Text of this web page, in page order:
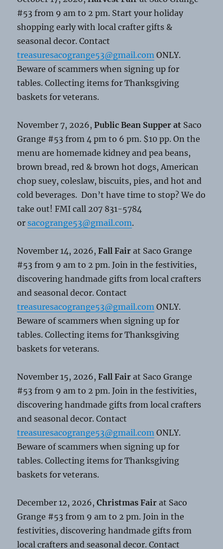
#53 from 9 am to 2 pm. Start your holiday
shopping early with local crafter gifts &
seasonal decor. Contact
treasuresacogrange53@gmail.com ONLY.
Beware of scammers when signing up for
tables. Collecting items for Thanksgiving
baskets for veterans.
November 7, 2026,Public Bean Supper at Saco
Grange #53 from 4 pm to 6 pm. $10 pp. On the
menu are homemade kidney and pea beans,
brown bread, red & brown hot dogs, American
chop suey, coleslaw, biscuits, pies, and hot and
cold beverages. Don’t have time to stop? We do
take out! FMI call 207 831-5784
or sacogrange53@gmail.com.
November 14, 2026,Fall Fairat Saco Grange
#53 from 9 am to 2 pm. Join in the festivities,
discovering handmade gifts from local crafters
and seasonal decor. Contact
treasuresacogrange53@gmail.com ONLY.
Beware of scammers when signing up for
tables. Collecting items for Thanksgiving
baskets for veterans.
November 15, 2026,Fall Fairat Saco Grange
#53 from 9 am to 2 pm. Join in the festivities,
discovering handmade gifts from local crafters
and seasonal decor. Contact
treasuresacogrange53@gmail.com ONLY.
Beware of scammers when signing up for
tables. Collecting items for Thanksgiving
baskets for veterans.
December 12, 2026,Christmas Fairat Saco
Grange #53 from 9 am to 2 pm. Join in the
festivities, discovering handmade gifts from
local crafters and seasonal decor. Contact